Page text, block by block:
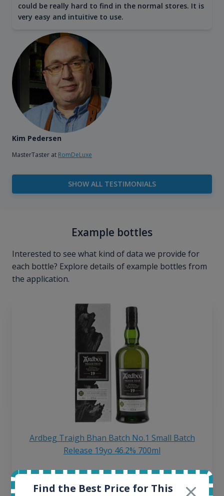
could be really hard to find in the normal stores. It is
very easy and intuitive to use.
Kim Pedersen
MasterTaster at RomDeLuxe
SHOW ALL TESTIMONIALS
Example bottles
Interested to see what kind of data we provide for
each bottle? Explore details of example bottles from
the application.
Ardbeg Traigh Bhan Batch No.1 Small Batch
Release 19yo 46.2% 700ml
Find the Best Price for This